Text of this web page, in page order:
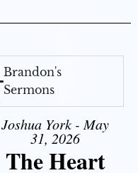
Brandon's
Sermons
Joshua York - May
31, 2026
The Heart